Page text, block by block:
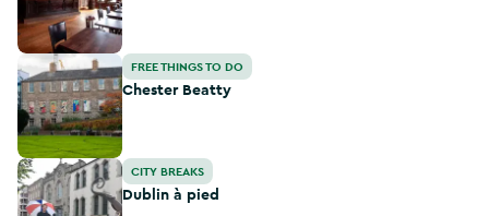
Chester BeattyFREE THINGS TO DO
Chester Beatty
Dublin à pied CITY BREAKS
Dublin à pied